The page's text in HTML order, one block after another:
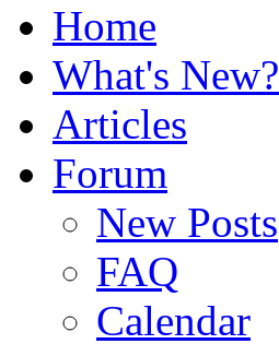
Home
What's New?
Articles
Forum
New Posts
FAQ
Calendar